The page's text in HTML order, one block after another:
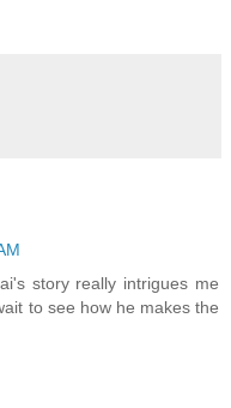
story really intrigues me
to see how he makes the